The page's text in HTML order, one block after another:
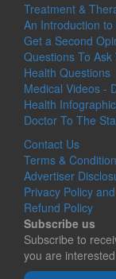
Treatment &
An Introduction
Get a Second
Questions To
Health Questions
Medical Videos -
Health
Doctor To The
Contact Us
Terms &
Advertiser
Privacy Policy
Refund Policy
Subscribe us
Subscribe to
you are